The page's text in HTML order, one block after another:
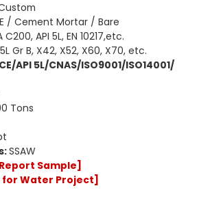
/ Cement Mortar / Bare
C200, API 5L, EN 10217,etc.
Gr B, X42, X52, X60, X70, etc.
CE/API 5L/CNAS/ISO9001/ISO14001/
Tons
SSAW
Sample]
for Water Project]